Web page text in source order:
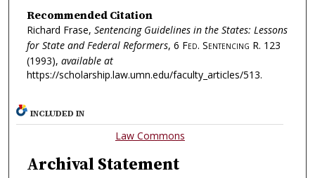
Recommended Citation
Richard Frase, Sentencing Guidelines in the States: Lessons
for State and Federal Reformers, 6 Fed. Sentencing R. 123
(1993), available at
https://scholarship.law.umn.edu/faculty_articles/513.
INCLUDED IN
Law Commons
Archival Statement